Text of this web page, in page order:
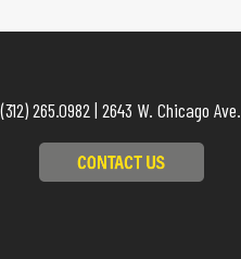
(312) 265.0982 | 2643 W. Chicago Ave.